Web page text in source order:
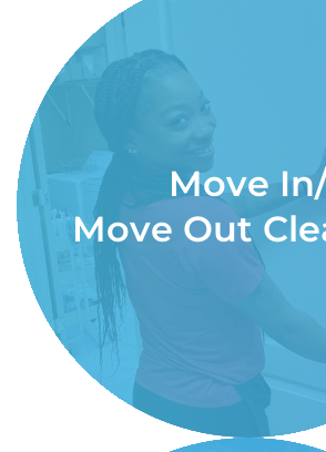
Move
Move Out